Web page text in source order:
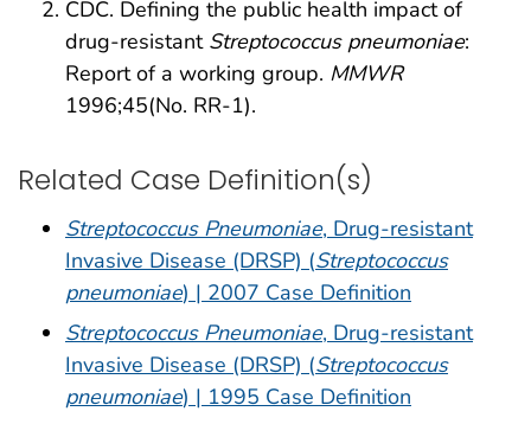
CDC. Defining the public health impact of
drug-resistant Streptococcus pneumoniae:
Report of a working group. MMWR
1996;45(No. RR-1).
Related Case Definition(s)
Streptococcus Pneumoniae, Drug-resistant
Invasive Disease (DRSP) (Streptococcus
pneumoniae) | 2007 Case Definition
Streptococcus Pneumoniae, Drug-resistant
Invasive Disease (DRSP) (Streptococcus
pneumoniae) | 1995 Case Definition